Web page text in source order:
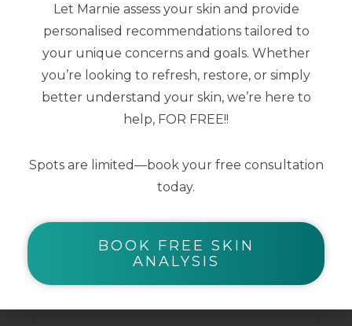
Let Marnie assess your skin and provide
personalised recommendations tailored to
your unique concerns and goals. Whether
you’re looking to refresh, restore, or simply
better understand your skin, we’re here to
help, FOR FREE!!
Spots are limited—book your free consultation
today.
BOOK FREE SKIN
ANALYSIS